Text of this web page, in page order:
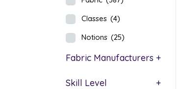
Classes (4)
Notions (25)
Fabric Manufacturers +
Skill Level +